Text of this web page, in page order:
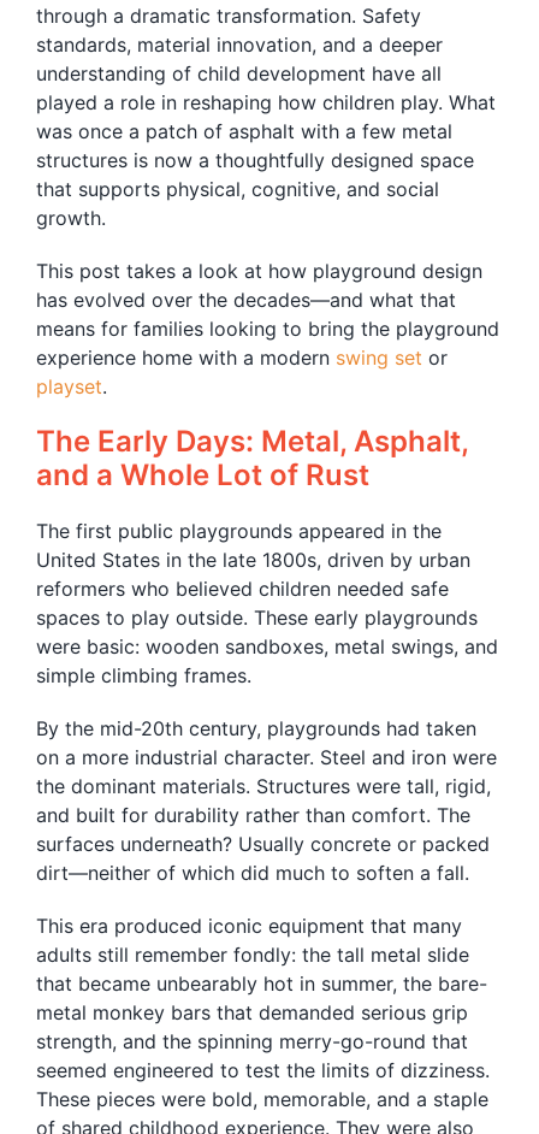
through a dramatic transformation. Safety
standards, material innovation, and a deeper
understanding of child development have all
played a role in reshaping how children play. What
was once a patch of asphalt with a few metal
structures is now a thoughtfully designed space
that supports physical, cognitive, and social
growth.
This post takes a look at how playground design
has evolved over the decades—and what that
means for families looking to bring the playground
experience home with a modern swing set or
playset.
The Early Days: Metal, Asphalt,
and a Whole Lot of Rust
The first public playgrounds appeared in the
United States in the late 1800s, driven by urban
reformers who believed children needed safe
spaces to play outside. These early playgrounds
were basic: wooden sandboxes, metal swings, and
simple climbing frames.
By the mid-20th century, playgrounds had taken
on a more industrial character. Steel and iron were
the dominant materials. Structures were tall, rigid,
and built for durability rather than comfort. The
surfaces underneath? Usually concrete or packed
dirt—neither of which did much to soften a fall.
This era produced iconic equipment that many
adults still remember fondly: the tall metal slide
that became unbearably hot in summer, the bare-
metal monkey bars that demanded serious grip
strength, and the spinning merry-go-round that
seemed engineered to test the limits of dizziness.
These pieces were bold, memorable, and a staple
of shared childhood experience. They were also